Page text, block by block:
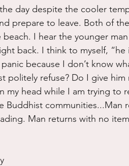
day despite the cooler
prepare to leave. Both of
I hear the younger
back. I think to myself,
because I don’t know
politely refuse? Do I give
my head while I am trying to
Buddhist communities...Man
Man returns with no